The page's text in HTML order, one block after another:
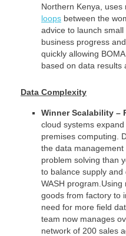
Northern Kenya,
loops between the
advice to launch
business progress
quickly allowing
based on data results
Data Complexity
Winner Scalability –
cloud systems
premises computing.
the data
problem solving than
to balance supply
WASH
goods from factory to
need for more field
team now manages
network of 200 sales